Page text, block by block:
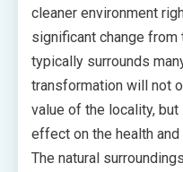
cleaner environment
significant change from
typically surrounds
transformation will not
value of the locality,
effect on the health
The natural